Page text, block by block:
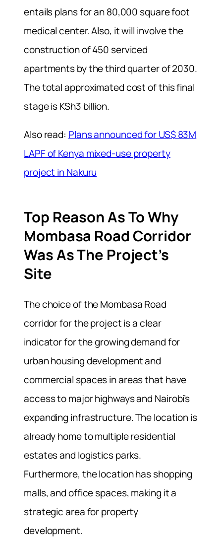
entails plans for an 80,000 square foot
medical center. Also, it will involve the
construction of 450 serviced
apartments by the third quarter of 2030.
The total approximated cost of this final
stage is KSh3 billion.
Also read: Plans announced for US$ 83M
LAPF of Kenya mixed-use property
project in Nakuru
Top Reason As To Why
Mombasa Road Corridor
Was As The Project’s
Site
The choice of the Mombasa Road
corridor for the project is a clear
indicator for the growing demand for
urban housing development and
commercial spaces in areas that have
access to major highways and Nairobi’s
expanding infrastructure. The location is
already home to multiple residential
estates and logistics parks.
Furthermore, the location has shopping
malls, and office spaces, making it a
strategic area for property
development.